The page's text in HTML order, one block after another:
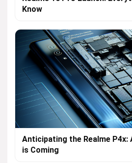
Know
Anticipating the Realme P4x:
is Coming